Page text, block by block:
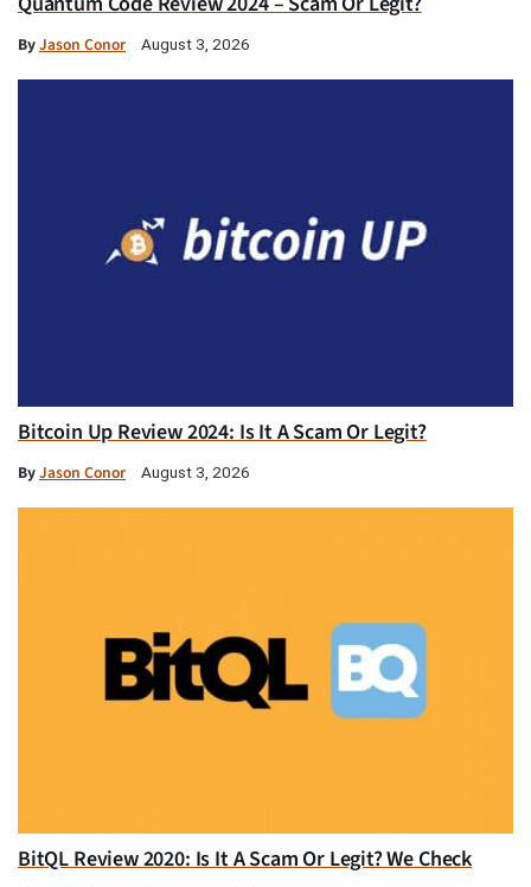
ByJason Conor August 3, 2026
Bitcoin Up Review 2024: Is It A Scam Or Legit?
ByJason Conor August 3, 2026
BitQL Review 2020: Is It A Scam Or Legit? We Check